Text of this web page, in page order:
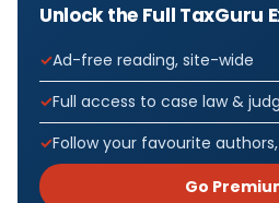
Unlock the Full TaxGuru
Ad-free reading, site-wide
Full access to case law &
Follow your favourite
Go